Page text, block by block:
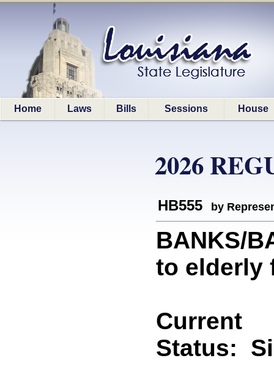
Home Laws Bills Sessions House
2026
HB555 by
BANKS/
to elderly
Current
Status: